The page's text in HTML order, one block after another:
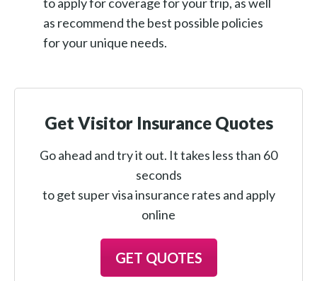
as recommend the best possible policies
for your unique needs.
Get Visitor Insurance Quotes
Go ahead and try it out. It takes less than 60
seconds
to get super visa insurance rates and apply
online
GET QUOTES